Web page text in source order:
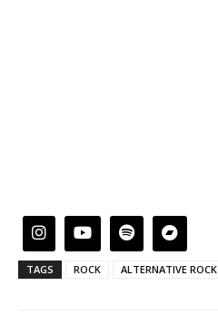
TAGS ROCK ALTERNATIVE ROCK